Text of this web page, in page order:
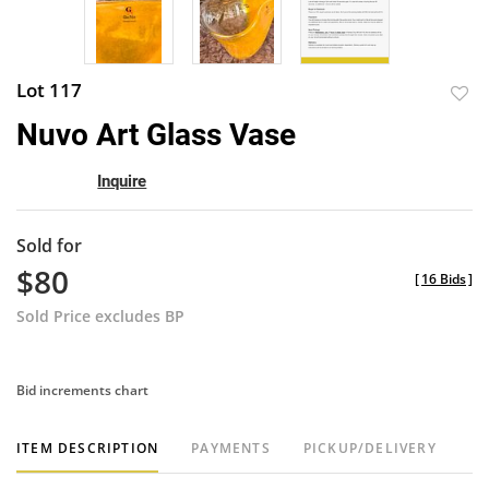
Lot 117
Nuvo Art Glass Vase
Inquire
Sold for
$80
Sold Price excludes BP
[16 Bids]
Bid increments chart
ITEM DESCRIPTION PAYMENTS PICKUP/DELIVERY